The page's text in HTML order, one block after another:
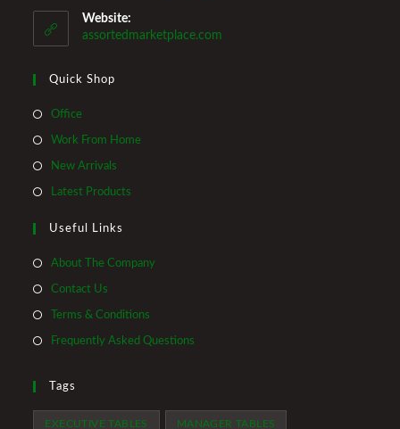
Website:
assortedmarketplace.com
Quick Shop
OfficeOpens
in
a
Work From HomeOpens
New Arrivals
in
new
Latest Products
new
Useful Links
About The Company
Contact Us
Terms & Conditions
Frequently Asked Questions
Tags
EXECUTIVE TABLES MANAGER TABLES